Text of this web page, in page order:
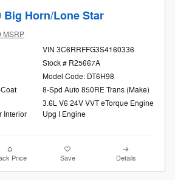
Big Horn/Lone Star
MSRP
Interior
VIN 3C6RRFFG3S4160336
Stock # R25667A
Model Code: DT6H98
8-Spd Auto 850RE Trans (Make)
3.6L V6 24V VVT eTorque Engine
Upg I Engine
Price Save Details